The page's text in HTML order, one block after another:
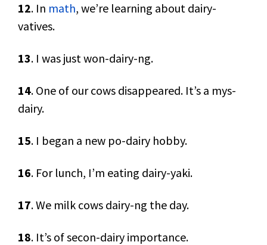
12. In math, we’re learning about dairy-
vatives.
13. I was just won-dairy-ng.
14. One of our cows disappeared. It’s a mys-
dairy.
15. I began a new po-dairy hobby.
16. For lunch, I’m eating dairy-yaki.
17. We milk cows dairy-ng the day.
18. It’s of secon-dairy importance.